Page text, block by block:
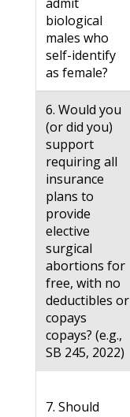
biological
males who
self-identify
as female?
6. Would you
(or did you)
support
requiring all
insurance
plans to
provide
elective
surgical
abortions for
free, with no
deductibles or
copays
copays? (e.g.,
SB 245, 2022)
7. Should